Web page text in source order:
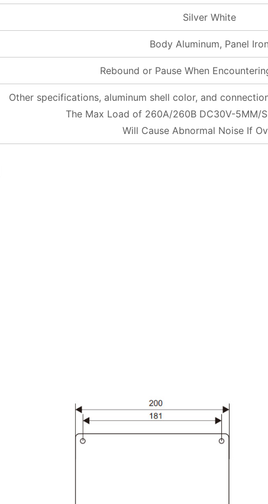
Silver White
Body Aluminum, Panel Iron
Rebound or Pause When
Other specifications, aluminum shell color, and
The Max Load of 260A/260B DC30V-5MM/
Will Cause Abnormal Noise If